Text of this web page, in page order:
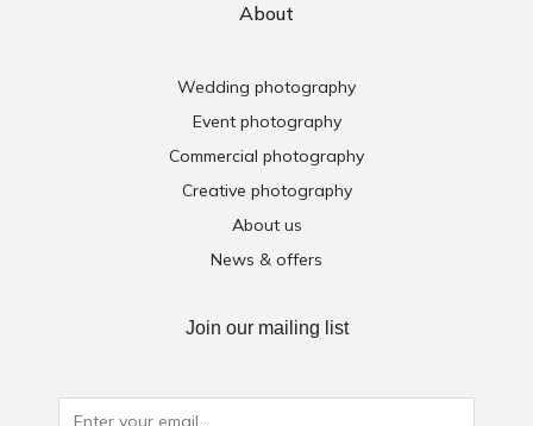
About
Wedding photography
Event photography
Commercial photography
Creative photography
About us
News & offers
Join our mailing list